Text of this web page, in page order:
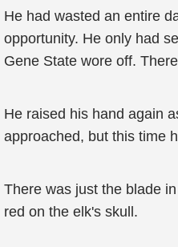
He had wasted an entire
opportunity. He only had
Gene State wore off.
He raised his hand again
approached, but this time
There was just the blade
red on the elk's skull.